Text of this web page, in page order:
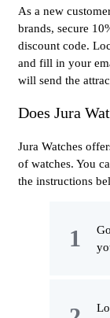
As a new
brands, secure
discount code.
and fill in your
will send the
Does Jura
Jura Watches
of watches. You
the instructions